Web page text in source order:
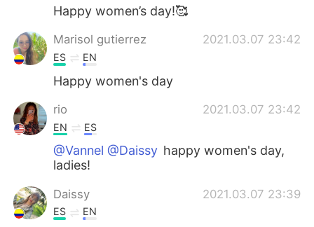
Happy women’s day!🥰
Marisol gutierrez 2021.03.07 23:42
ES EN
Happy women's day
rio 2021.03.07 23:42
EN ES
@Vannel @Daissy happy women's day,
ladies!
Daissy 2021.03.07 23:39
ES EN